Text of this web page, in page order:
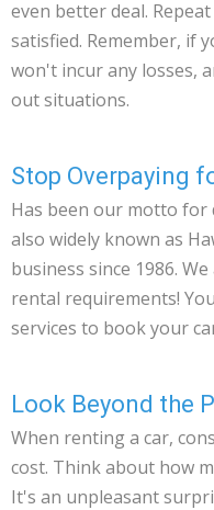
even better deal.
satisfied. Remember, if
won't incur any losses,
out situations.
Stop Overpaying
Has been our motto for
also widely known as
business since 1986.
rental requirements!
services to book your
Look Beyond the
When renting a car,
cost. Think about how
It's an unpleasant